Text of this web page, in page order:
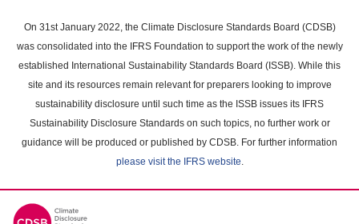
main
content
On 31st January 2022, the Climate Disclosure Standards Board (CDSB)
was consolidated into the IFRS Foundation to support the work of the newly
established International Sustainability Standards Board (ISSB). While this
site and its resources remain relevant for preparers looking to improve
sustainability disclosure until such time as the ISSB issues its IFRS
Sustainability Disclosure Standards on such topics, no further work or
guidance will be produced or published by CDSB. For further information
please visit the IFRS website.